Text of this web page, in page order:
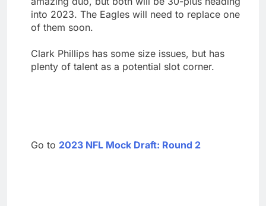
into 2023. The Eagles will need to replace one
of them soon.
Clark Phillips has some size issues, but has
plenty of talent as a potential slot corner.
Go to 2023 NFL Mock Draft: Round 2